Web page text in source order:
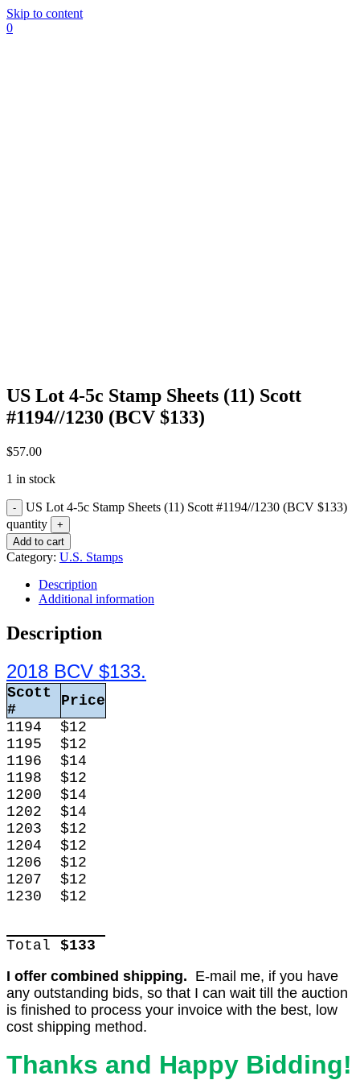
Skip to content
0
US Lot 4-5c Stamp Sheets (11) Scott
#1194//1230 (BCV $133)
$57.00
1 in stock
US Lot 4-5c Stamp Sheets (11) Scott #1194//1230 (BCV $133)
quantity
Add to cart
Category: U.S. Stamps
Description
Additional information
Description
2018 BCV $133.
Scott
#
Price
1194
$12
1195
$12
1196
$14
1198
$12
1200
$14
1202
$14
1203
$12
1204
$12
1206
$12
1207
$12
1230
$12
Total
$133
I offer combined shipping. E-mail me, if you have
any outstanding bids, so that I can wait till the auction
is finished to process your invoice with the best, low
cost shipping method.
Thanks and Happy Bidding!